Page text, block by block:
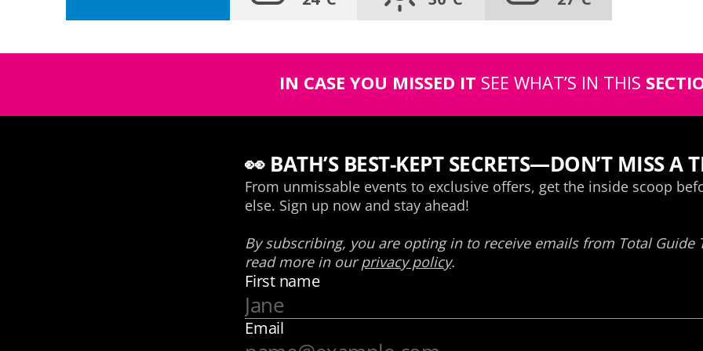
IN CASE YOU MISSED IT SEE WHAT’S IN THIS